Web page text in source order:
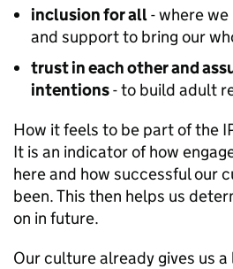
inclusion for all- where
and support to bring our
trust in each other and
intentions- to build adult
How it feels to be part of the
It is an indicator of how
here and how successful our
been. This then helps us
on in future.
Our culture already gives us